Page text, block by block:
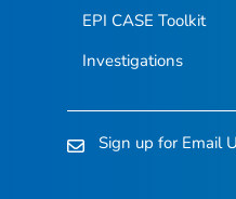
EPI CASE Toolkit
Investigations
Sign up for Email